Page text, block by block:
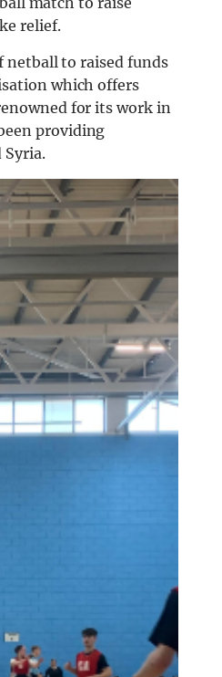
relief.
netball to raised funds
whichoffers
foritswork in
providing
Syria.